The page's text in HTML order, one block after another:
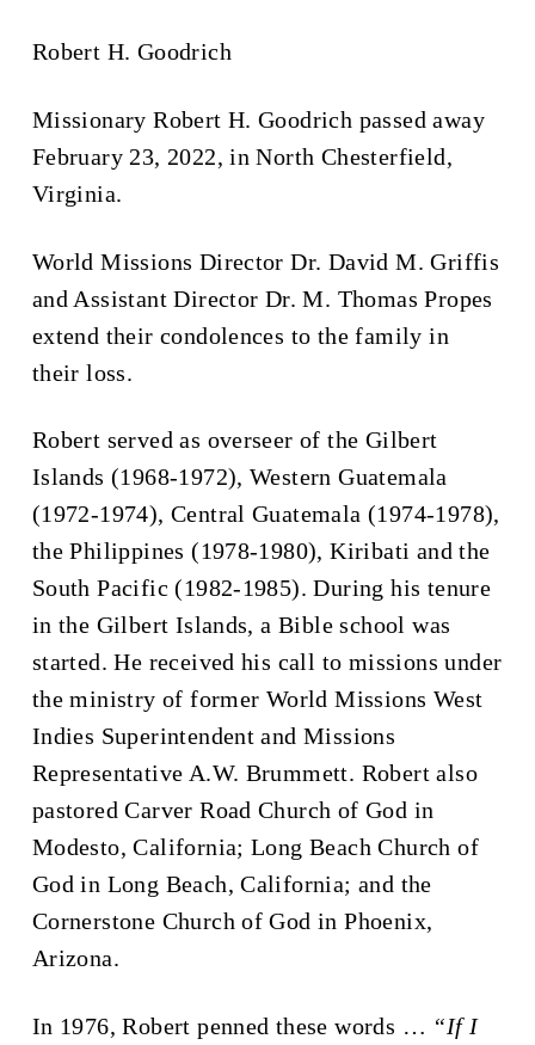
Robert H. Goodrich
Missionary Robert H. Goodrich passed away
February 23, 2022, in North Chesterfield,
Virginia.
World Missions Director Dr. David M. Griffis
and Assistant Director Dr. M. Thomas Propes
extend their condolences to the family in
their loss.
Robert served as overseer of the Gilbert
Islands (1968-1972), Western Guatemala
(1972-1974), Central Guatemala (1974-1978),
the Philippines (1978-1980), Kiribati and the
South Pacific (1982-1985). During his tenure
in the Gilbert Islands, a Bible school was
started. He received his call to missions under
the ministry of former World Missions West
Indies Superintendent and Missions
Representative A.W. Brummett. Robert also
pastored Carver Road Church of God in
Modesto, California; Long Beach Church of
God in Long Beach, California; and the
Cornerstone Church of God in Phoenix,
Arizona.
In 1976, Robert penned these words … “If I